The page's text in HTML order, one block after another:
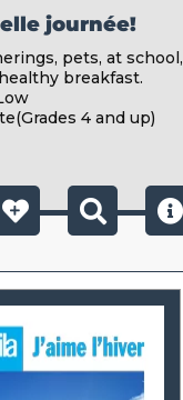
journée!
pets, at school,
breakfast.
4 and up)